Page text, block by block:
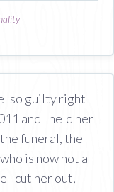
so guilty right
and I held her
funeral, the
is now not a
I cut her out,